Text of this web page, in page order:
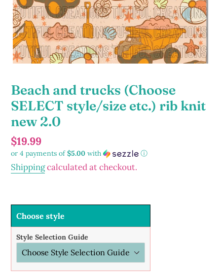
Beach and trucks (Choose
SELECT style/size etc.) rib knit
new 2.0
Regular
price
$19.99
or 4 payments of$5.00 with ⓘ
Shippingcalculated at checkout.
Choose style
Style Selection Guide